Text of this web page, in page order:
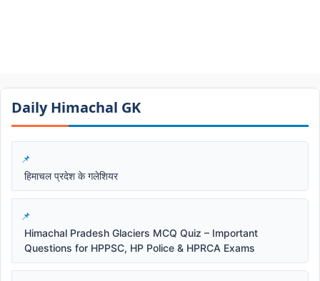
Daily Himachal GK​​
हिमाचल प्रदेश के गलेशियर
Himachal Pradesh Glaciers MCQ Quiz – Important
Questions for HPPSC, HP Police & HPRCA Exams